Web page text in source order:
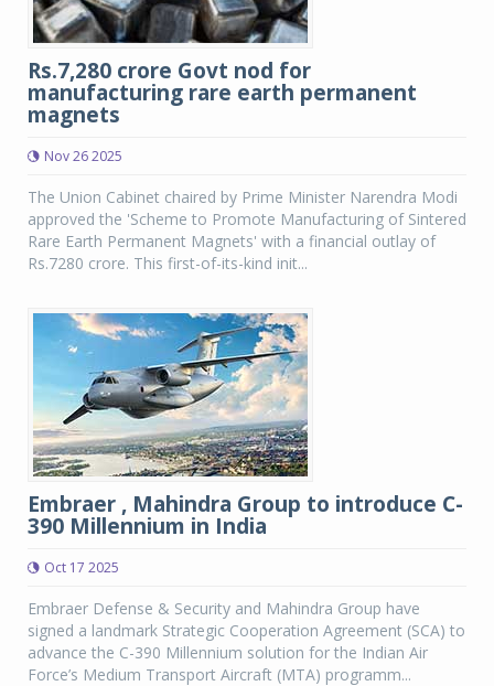
Rs.7,280 crore Govt nod for
manufacturing rare earth permanent
magnets
Nov 26 2025
The Union Cabinet chaired by Prime Minister Narendra Modi
approved the 'Scheme to Promote Manufacturing of Sintered
Rare Earth Permanent Magnets' with a financial outlay of
Rs.7280 crore. This first-of-its-kind init...
Embraer , Mahindra Group to introduce C-
390 Millennium in India
Oct 17 2025
Embraer Defense & Security and Mahindra Group have
signed a landmark Strategic Cooperation Agreement (SCA) to
advance the C-390 Millennium solution for the Indian Air
Force’s Medium Transport Aircraft (MTA) programm...